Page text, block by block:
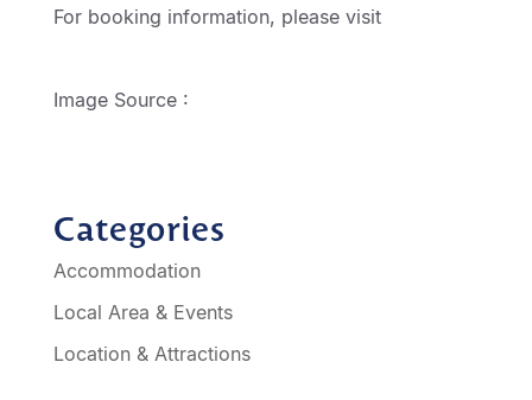
For booking information, please visit
Image Source :
Categories
Accommodation
Local Area & Events
Location & Attractions